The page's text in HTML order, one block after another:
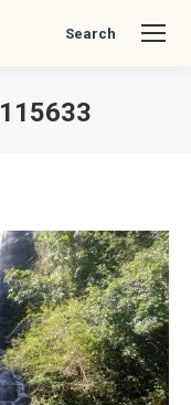
Search:
Search